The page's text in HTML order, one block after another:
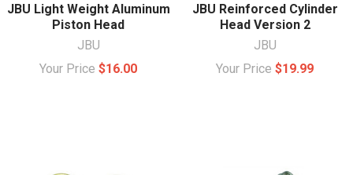
JBU Light Weight Aluminum
Piston Head
JBU
Your Price $16.00
JBU Reinforced Cylinder
Head Version 2
JBU
Your Price $19.99